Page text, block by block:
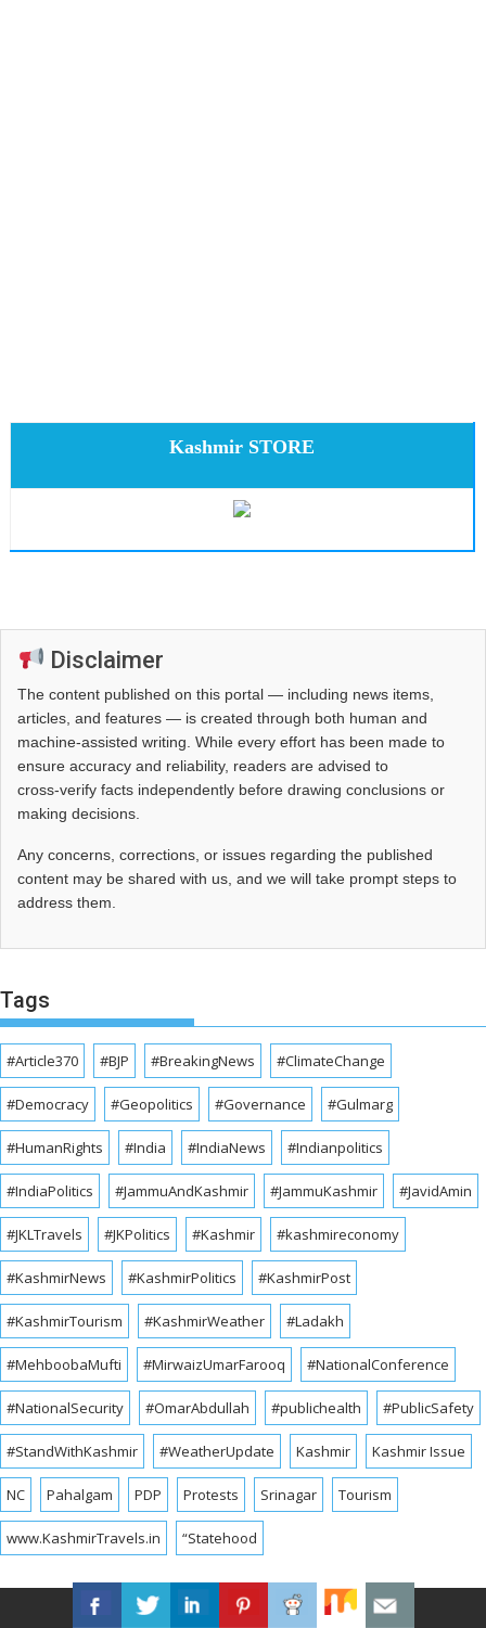
Kashmir STORE
Disclaimer
The content published on this portal — including news items,
articles, and features — is created through both human and
machine-assisted writing. While every effort has been made to
ensure accuracy and reliability, readers are advised to
cross‑verify facts independently before drawing conclusions or
making decisions.
Any concerns, corrections, or issues regarding the published
content may be shared with us, and we will take prompt steps to
address them.
Tags
#Article370 #BJP #BreakingNews #ClimateChange
#Democracy #Geopolitics #Governance #Gulmarg
#HumanRights #India #IndiaNews #Indianpolitics
#IndiaPolitics #JammuAndKashmir #JammuKashmir #JavidAmin
#JKLTravels #JKPolitics #Kashmir #kashmireconomy
#KashmirNews #KashmirPolitics #KashmirPost
#KashmirTourism #KashmirWeather #Ladakh
#MehboobaMufti #MirwaizUmarFarooq #NationalConference
#NationalSecurity #OmarAbdullah #publichealth #PublicSafety
#StandWithKashmir #WeatherUpdate Kashmir Kashmir Issue
NC Pahalgam PDP Protests Srinagar Tourism
www.KashmirTravels.in “Statehood